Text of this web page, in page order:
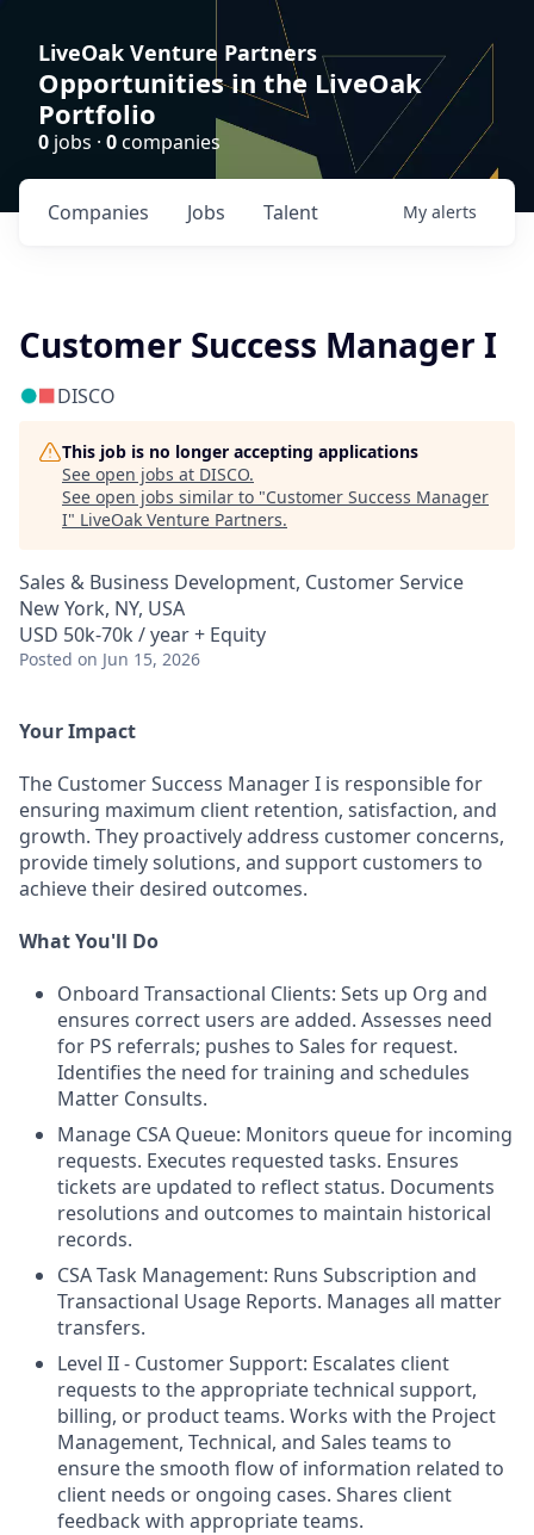
LiveOak Venture Partners
Opportunities in the LiveOak
Portfolio
0 jobs · 0companies
Jobs
Companies Talent My alerts
Customer Success Manager I
DISCO
This job is no longer accepting applications
See open jobs at DISCO.
See open jobs similar to "Customer Success Manager
I" LiveOak Venture Partners.
Sales & Business Development, Customer Service
New York, NY, USA
USD 50k-70k / year + Equity
Posted on Jun 15, 2026
Your Impact
The Customer Success Manager I is responsible for
ensuring maximum client retention, satisfaction, and
growth. They proactively address customer concerns,
provide timely solutions, and support customers to
achieve their desired outcomes.
What You'll Do
Onboard Transactional Clients: Sets up Org and
ensures correct users are added. Assesses need
for PS referrals; pushes to Sales for request.
Identifies the need for training and schedules
Matter Consults.
Manage CSA Queue: Monitors queue for incoming
requests. Executes requested tasks. Ensures
tickets are updated to reflect status. Documents
resolutions and outcomes to maintain historical
records.
CSA Task Management: Runs Subscription and
Transactional Usage Reports. Manages all matter
transfers.
Level II - Customer Support: Escalates client
requests to the appropriate technical support,
billing, or product teams. Works with the Project
Management, Technical, and Sales teams to
ensure the smooth flow of information related to
client needs or ongoing cases. Shares client
feedback with appropriate teams.